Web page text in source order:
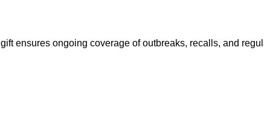
gift ensures ongoing coverage of outbreaks, recalls, and